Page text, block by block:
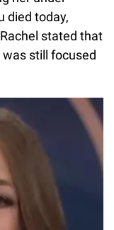
died today,
stated that
still focused